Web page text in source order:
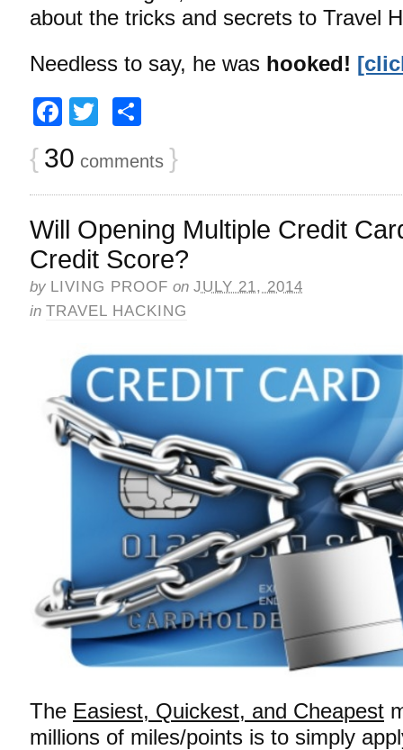
about the tricks and secrets to Travel
Needless to say, he was hooked!
Facebook
Twitter
{ 30 comments }
Will Opening Multiple Credit
Credit Score?
by LIVING PROOF on JULY 21, 2014
in TRAVEL HACKING
The Easiest, Quickest, and Cheapest
millions of miles/points is to simply